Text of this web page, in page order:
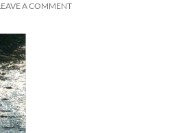
A COMMENT